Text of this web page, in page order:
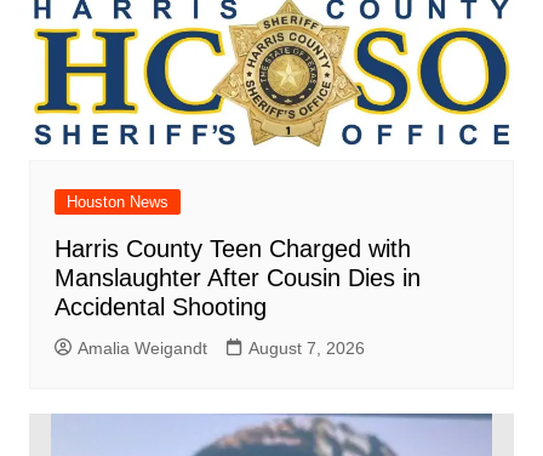
Houston News
Harris County Teen Charged with
Manslaughter After Cousin Dies in
Accidental Shooting
Amalia Weigandt August 7, 2026